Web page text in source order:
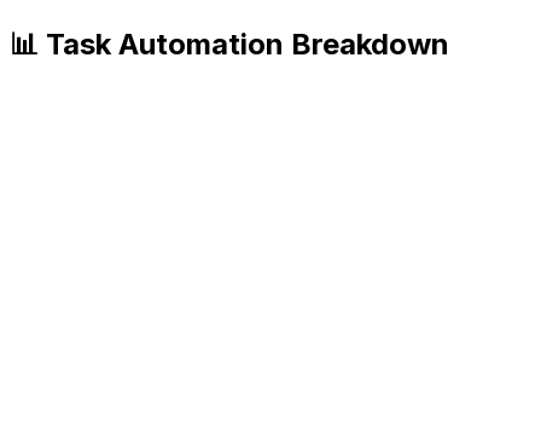
📊 Task Automation Breakdown